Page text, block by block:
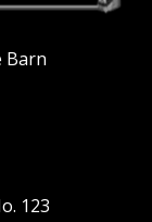
Barn
123